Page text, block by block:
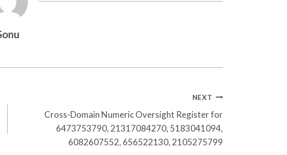
NEXT
Cross-Domain Numeric Oversight Register for
6473753790, 21317084270, 5183041094,
6082607552, 656522130, 2105275799